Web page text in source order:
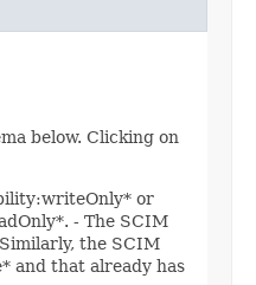
below. Clicking on
or
- The SCIM
the SCIM
and that already has